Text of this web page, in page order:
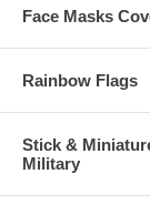
Face Masks
Rainbow Flags
Stick &
Military